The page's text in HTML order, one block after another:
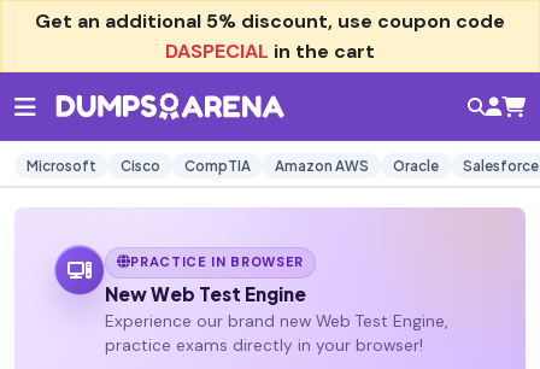
Get an additional 5% discount, use coupon code
DASPECIAL in the cart
Microsoft Cisco CompTIA Amazon AWS Oracle Salesforce
PRACTICE IN BROWSER
New Web Test Engine
Experience our brand new Web Test Engine,
practice exams directly in your browser!